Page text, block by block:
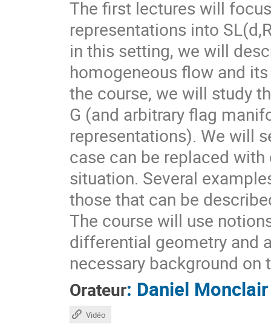
The first lectures will
representations into
in this setting, we will
homogeneous flow and
the course, we will study
G (and arbitrary flag
representations). We will
case can be replaced
situation. Several
those that can be
The course will use
differential geometry and
necessary background
Orateur: Daniel Monclair
Vidéo